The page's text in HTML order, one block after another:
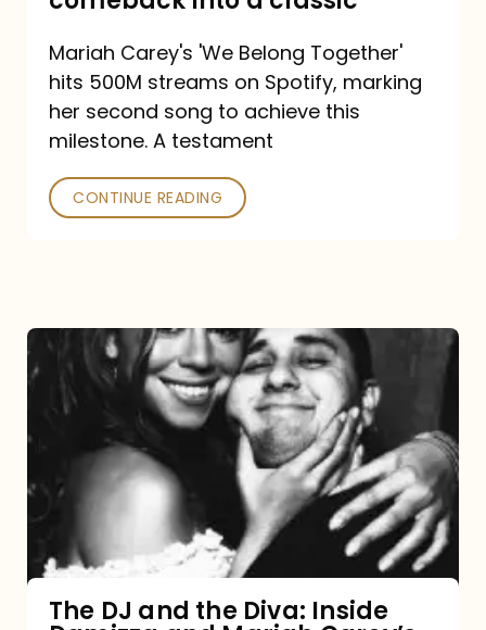
turned
a
comeback
a
Mariah Carey's 'We Belong Together'
hits 500M streams on Spotify, marking
her second song to achieve this
milestone. A testament
CONTINUE READING
The
DJ
and
Diva:
Damizza
and
The DJ and the Diva: Inside